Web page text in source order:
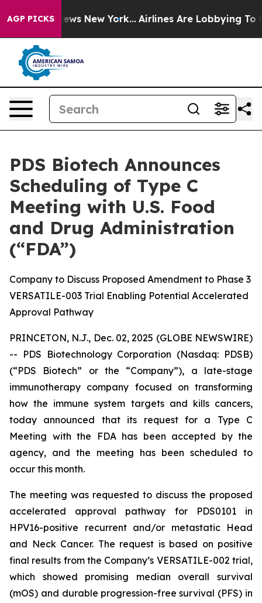
AGP PICKS
News New York... Airlines Are Lobbying To
PDS Biotech Announces
Scheduling of Type C
Meeting with U.S. Food
and Drug Administration
(“FDA”)
Company to Discuss Proposed Amendment to Phase 3
VERSATILE-003 Trial Enabling Potential Accelerated
Approval Pathway
PRINCETON, N.J., Dec. 02, 2025 (GLOBE NEWSWIRE)
-- PDS Biotechnology Corporation (Nasdaq: PDSB)
(“PDS Biotech” or the “Company”), a late-stage
immunotherapy company focused on transforming
how the immune system targets and kills cancers,
today announced that its request for a Type C
Meeting with the FDA has been accepted by the
agency, and the meeting has been scheduled to
occur this month.
The meeting was requested to discuss the proposed
accelerated approval pathway for PDS0101 in
HPV16-positive recurrent and/or metastatic Head
and Neck Cancer. The request is based on positive
final results from the Company’s VERSATILE-002 trial,
which showed promising median overall survival
(mOS) and durable progression-free survival (PFS) in